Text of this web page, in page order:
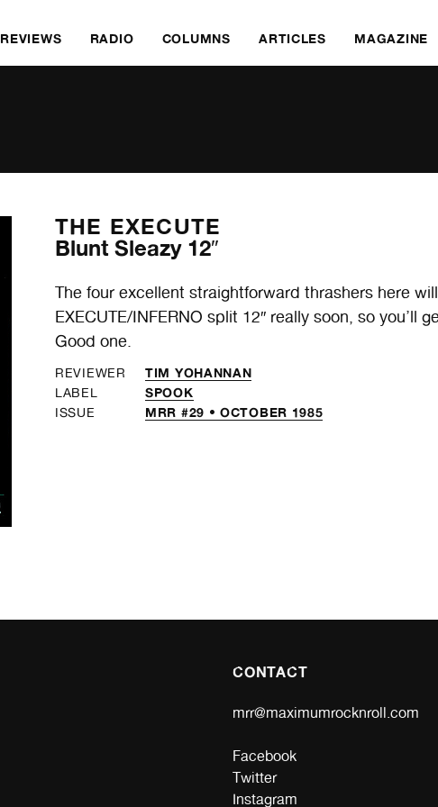
REVIEWS RADIO COLUMNS ARTICLES MAGAZINE
THE EXECUTE
Blunt Sleazy 12″
The four excellent straightforward thrashers here
EXECUTE/INFERNO split 12″ really soon, so you’ll
Good one.
REVIEWER TIM YOHANNAN
LABEL SPOOK
ISSUE MRR #29 • OCTOBER 1985
CONTACT
mrr@maximumrocknroll.com
Facebook
Twitter
Instagram